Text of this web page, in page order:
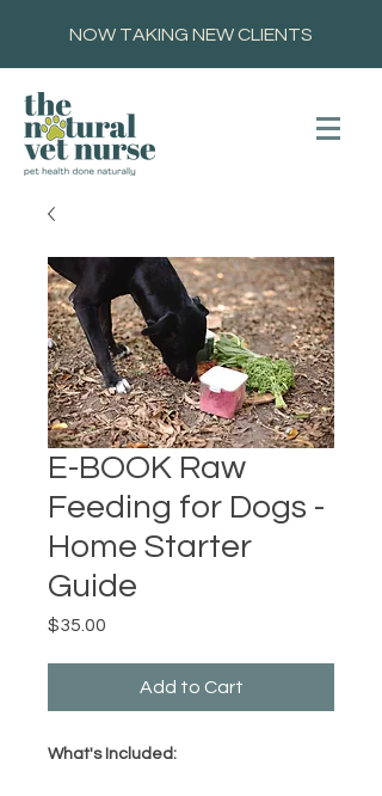
NOW TAKING NEW CLIENTS
E-BOOK Raw
Feeding for Dogs -
Home Starter
Guide
$35.00
Add to Cart
What's Included: